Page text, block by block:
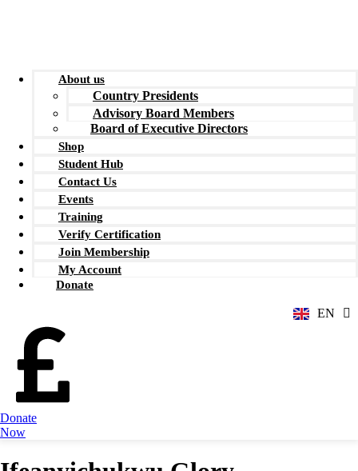
About us
Country Presidents
Advisory Board Members
Board of Executive Directors
Shop
Student Hub
Contact Us
Events
Training
Verify Certification
Join Membership
My Account
Donate
EN
ES
Donate
Now